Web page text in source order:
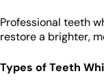
Professional teeth
restore a brighter,
Types of Teeth